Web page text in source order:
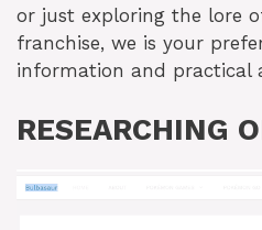
or just exploring the lore
franchise, we is your
information and practical
RESEARCHING